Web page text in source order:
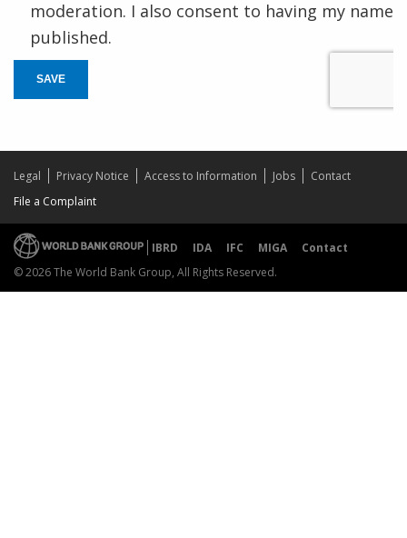
moderation. I also consent to having my name
published.
SAVE
Legal Privacy Notice Access to Information Jobs
Contact
File a Complaint
IBRD IDA IFC MIGA
Contact
© 2026 The World Bank Group, All Rights Reserved.